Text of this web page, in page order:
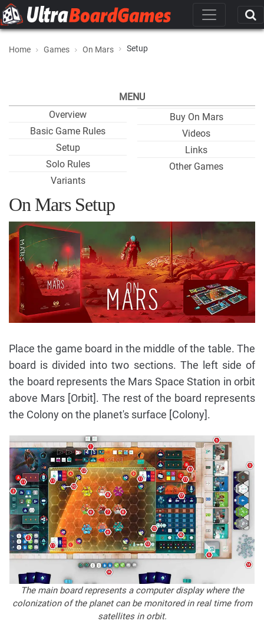
Home Games On Mars Setup
MENU
Overview
Basic Game Rules
Setup
Solo Rules
Variants
Buy On Mars
Videos
Links
Other Games
On Mars Setup
Place the game board in the middle of the table. The
board is divided into two sections. The left side of
the board represents the Mars Space Station in orbit
above Mars [Orbit]. The rest of the board represents
the Colony on the planet's surface [Colony].
The main board represents a computer display where the
colonization of the planet can be monitored in real time from
satellites in orbit.